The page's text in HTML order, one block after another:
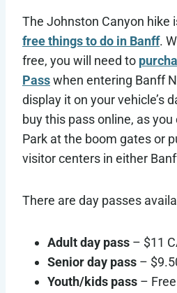
The Johnston Canyon hike
free things to do in Banff.
free, you will need to
Passwhen entering Banff
display it on your vehicle’s
buy this pass online, as
Park at the boom gates or
visitor centers in either
There are day passes
Adult day pass – $11
Senior day pass –
Youth/kids pass –